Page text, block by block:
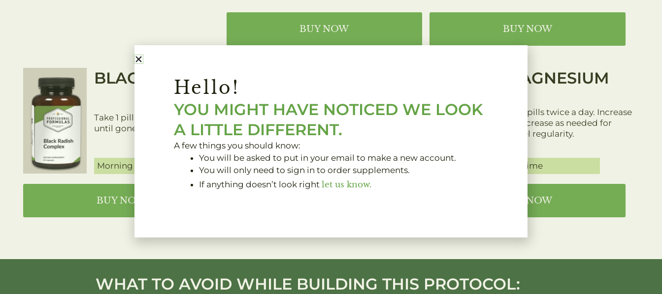
BUY NOW BUY NOW
BLACK RADISH
Take 1 pill twice daily with food
until gone.
Morning and Night
One pill on an empty stomach
one hour away from food.
Anytime
MAGNESIUM
1 to 3 pills twice a day. Increase
or decrease as needed for
bowel regularity.
Anytime
BUY NOW BUY NOW
WHAT TO AVOID WHILE BUILDING THIS PROTOCOL:
Hello!
YOU MIGHT HAVE NOTICED WE LOOK
A LITTLE DIFFERENT.
A few things you should know:
You will be asked to put in your email to make a new account.
You will only need to sign in to order supplements.
If anything doesn’t look right let us know.